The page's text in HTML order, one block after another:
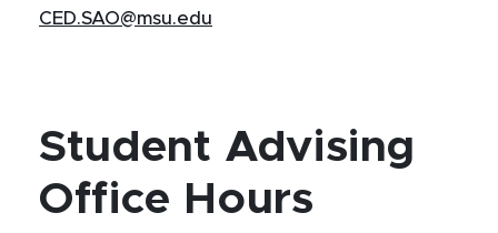
CED.SAO@msu.edu
Student Advising
Office Hours